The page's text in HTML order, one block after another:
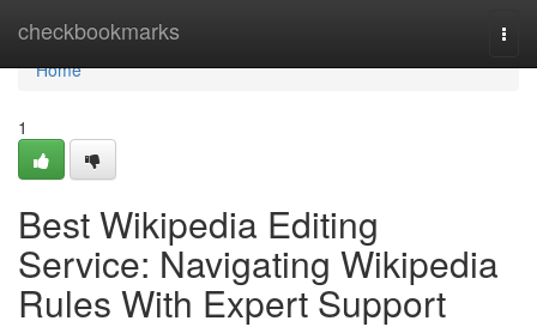
checkbookmarks
Home
Home
1
Best Wikipedia Editing
Service: Navigating Wikipedia
Rules With Expert Support